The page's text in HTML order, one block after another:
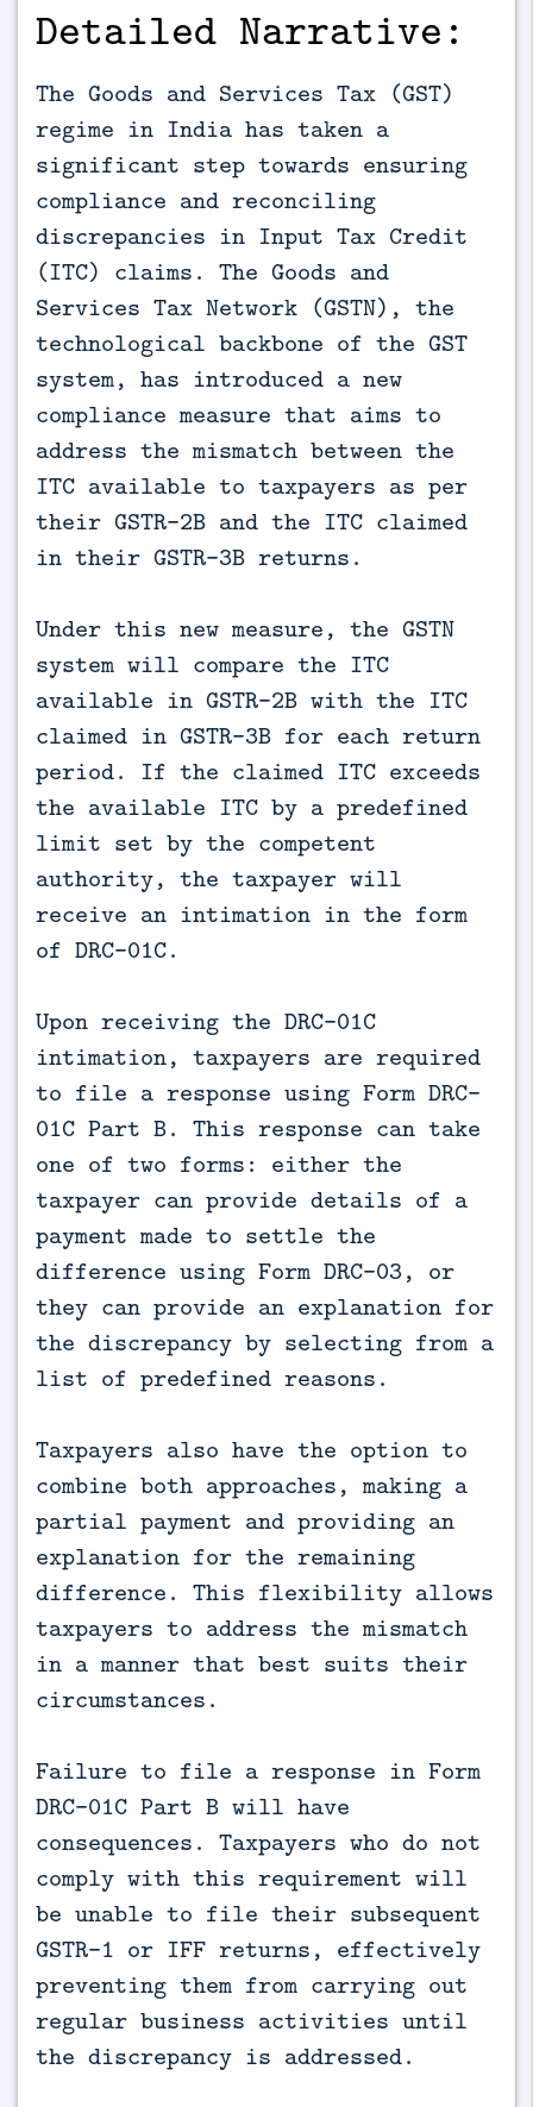
Detailed Narrative:
The Goods and Services Tax (GST)
regime in India has taken a
significant step towards ensuring
compliance and reconciling
discrepancies in Input Tax Credit
(ITC) claims. The Goods and
Services Tax Network (GSTN), the
technological backbone of the GST
system, has introduced a new
compliance measure that aims to
address the mismatch between the
ITC available to taxpayers as per
their GSTR-2B and the ITC claimed
in their GSTR-3B returns.
Under this new measure, the GSTN
system will compare the ITC
available in GSTR-2B with the ITC
claimed in GSTR-3B for each return
period. If the claimed ITC exceeds
the available ITC by a predefined
limit set by the competent
authority, the taxpayer will
receive an intimation in the form
of DRC-01C.
Upon receiving the DRC-01C
intimation, taxpayers are required
to file a response using Form DRC-
01C Part B. This response can take
one of two forms: either the
taxpayer can provide details of a
payment made to settle the
difference using Form DRC-03, or
they can provide an explanation for
the discrepancy by selecting from a
list of predefined reasons.
Taxpayers also have the option to
combine both approaches, making a
partial payment and providing an
explanation for the remaining
difference. This flexibility allows
taxpayers to address the mismatch
in a manner that best suits their
circumstances.
Failure to file a response in Form
DRC-01C Part B will have
consequences. Taxpayers who do not
comply with this requirement will
be unable to file their subsequent
GSTR-1 or IFF returns, effectively
preventing them from carrying out
regular business activities until
the discrepancy is addressed.